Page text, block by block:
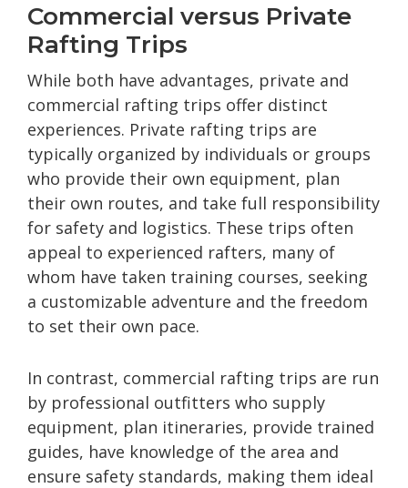
Commercial versus Private
Rafting Trips
While both have advantages, private and
commercial rafting trips offer distinct
experiences. Private rafting trips are
typically organized by individuals or groups
who provide their own equipment, plan
their own routes, and take full responsibility
for safety and logistics. These trips often
appeal to experienced rafters, many of
whom have taken training courses, seeking
a customizable adventure and the freedom
to set their own pace.
In contrast, commercial rafting trips are run
by professional outfitters who supply
equipment, plan itineraries, provide trained
guides, have knowledge of the area and
ensure safety standards, making them ideal